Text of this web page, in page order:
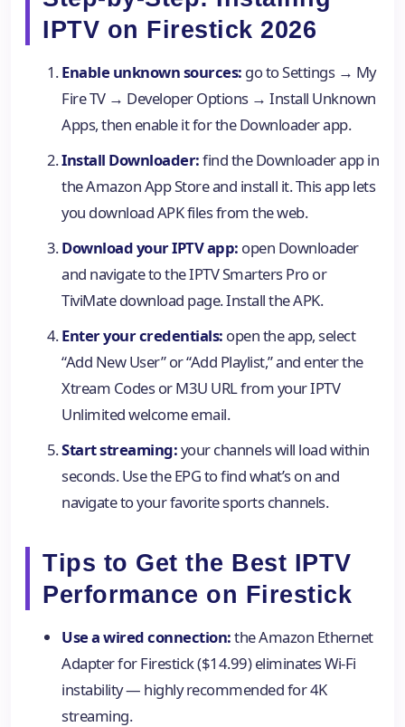
IPTV on Firestick 2026
Enable unknown sources: go to Settings → My
Fire TV → Developer Options → Install Unknown
Apps, then enable it for the Downloader app.
Install Downloader:find the Downloader app in
the Amazon App Store and install it. This app lets
you download APK files from the web.
Download your IPTV app: open Downloader
and navigate to the IPTV Smarters Pro or
TiviMate download page. Install the APK.
Enter your credentials: open the app, select
“Add New User” or “Add Playlist,” and enter the
Xtream Codes or M3U URL from your IPTV
Unlimited welcome email.
Start streaming:your channels will load within
seconds. Use the EPG to find what’s on and
navigate to your favorite sports channels.
Tips to Get the Best IPTV
Performance on Firestick
Use a wired connection:the Amazon Ethernet
Adapter for Firestick ($14.99) eliminates Wi-Fi
instability — highly recommended for 4K
streaming.